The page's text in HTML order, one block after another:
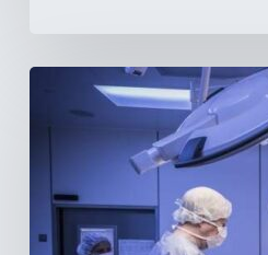
Webinar:
Hospitals
in